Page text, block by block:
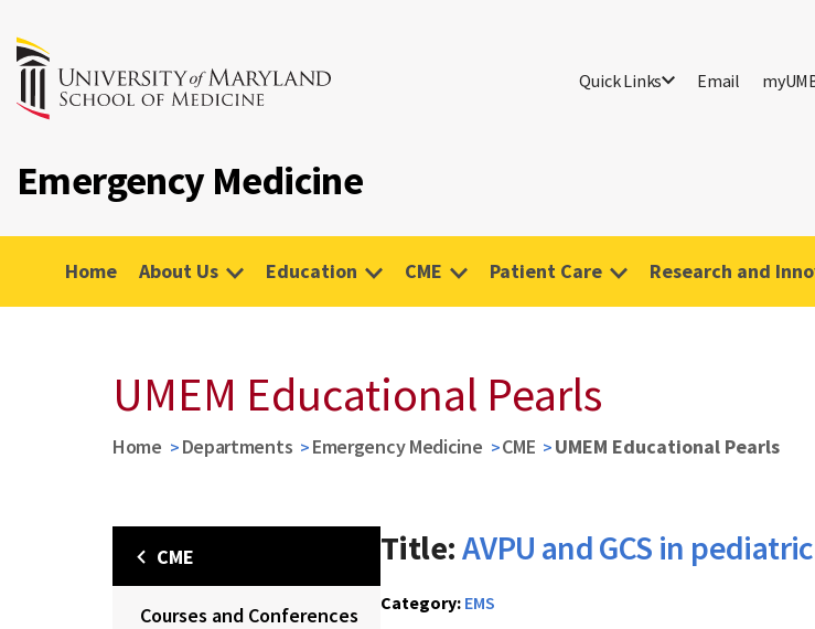
Quick Links Email
Emergency Medicine
Home About Us Education CME Patient Care Research and
UMEM Educational Pearls
Home Departments Emergency Medicine CME UMEM Educational Pearls
CME
Courses and Conferences
Title:AVPU and GCS in
Category: EMS